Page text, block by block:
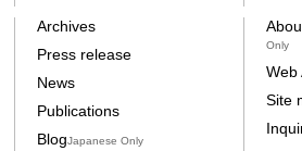
Archives
Press release
News
Publications
BlogJapanese Only
Only
Web
Site